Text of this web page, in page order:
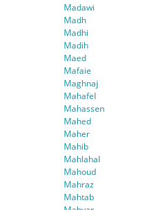
Madawi
Madh
Madhi
Madih
Maed
Mafaie
Maghnaj
Mahafel
Mahassen
Mahed
Maher
Mahib
Mahlahal
Mahoud
Mahraz
Mahtab